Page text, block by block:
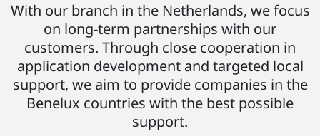
With our branch in the Netherlands, we focus
on long-term partnerships with our
customers. Through close cooperation in
application development and targeted local
support, we aim to provide companies in the
Benelux countries with the best possible
support.